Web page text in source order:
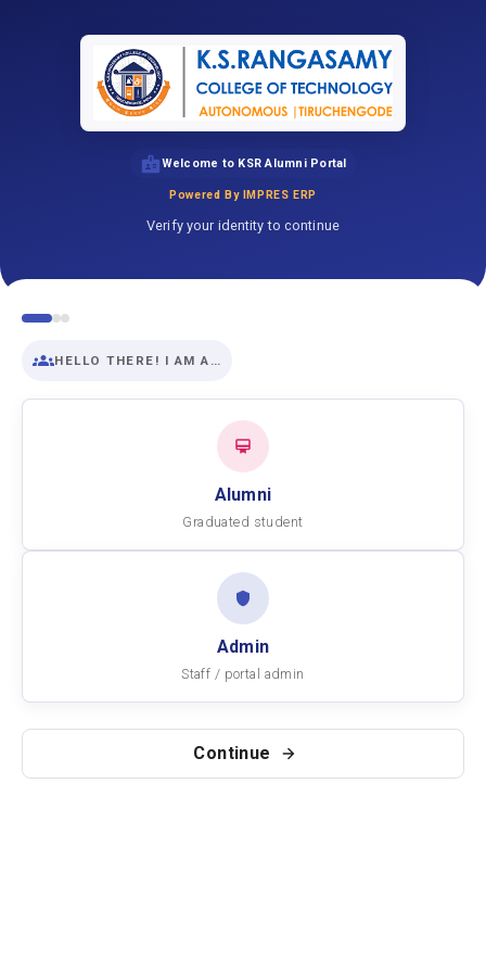
Welcome to KSR Alumni Portal
Powered By IMPRES ERP
Verify your identity to continue
HELLO THERE! I AM A…
Alumni
Graduated student
Admin
Staff / portal admin
Continue